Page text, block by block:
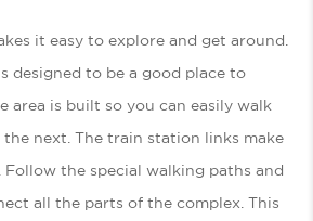
it easy to explore and get around.
designed to be a good place to
area is built so you can easily walk
next. The train station links make
the special walking paths and
all the parts of the complex. This